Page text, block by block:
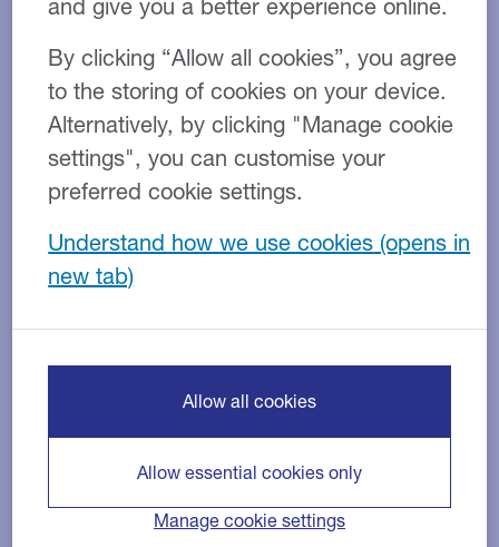
Industry:Transport
Facility size:€4.5M
and bulk excavation provider delivers transport and
site services for projects of all sizes.
able to respond quickly for their clients, who operate
and give you a better experience online.
By clicking “Allow all cookies”, you agree
to the storing of cookies on your device.
Alternatively, by clicking "Manage cookie
settings", you can customise your
preferred cookie settings.
Understand how we use cookies
Manage cookie settings
Allow essential cookies only
Allow all cookies